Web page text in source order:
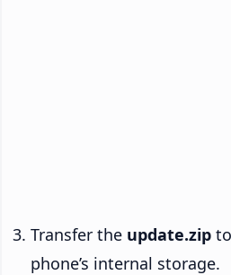
Transfer the update.zip
phone’s internal storage.